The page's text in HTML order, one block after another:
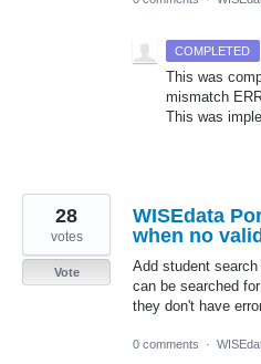
COMPLETED
This was
mismatch
This was
WISEdata
when no
Add student
can be searched
they don't have
28
votes
Vote
0 comments ·